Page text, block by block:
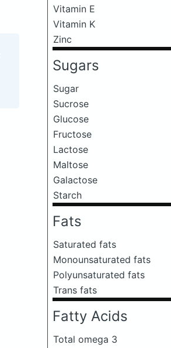
Vitamin E
Vitamin K
Zinc
Sugars
Sugar
Sucrose
Glucose
Fructose
Lactose
Maltose
Galactose
Starch
Fats
Saturated fats
Monounsaturated fats
Polyunsaturated fats
Trans fats
Fatty Acids
Total omega 3